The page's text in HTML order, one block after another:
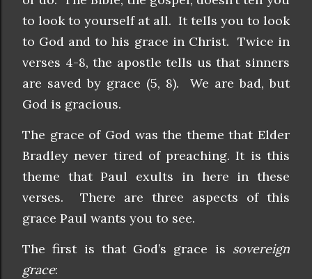
to look to yourself at all. It tells you to look
to God and to his grace in Christ. Twice in
verses 4-8, the apostle tells us that sinners
are saved by grace (5, 8). We are bad, but
God is gracious.
The grace of God was the theme that Elder
Bradley never tired of preaching. It is this
theme that Paul exults in here in these
verses. There are three aspects of this
grace Paul wants you to see.
The first is that God’s grace is sovereign
grace: